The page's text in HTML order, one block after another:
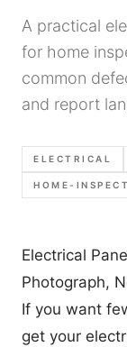
A practical
for home
common
and report
ELECTRICAL
HOME-
Electrical
Photograph,
If you want
get your